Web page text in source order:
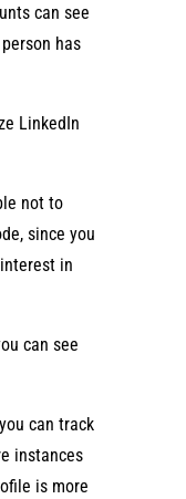
can see
has
LinkedIn
not to
since you
in
can see
can track
instances
is more